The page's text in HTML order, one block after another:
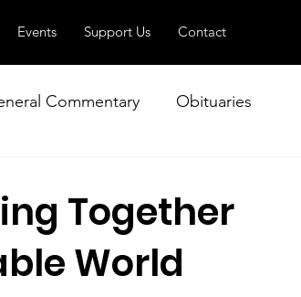
Events Support Us Contact
Commentary Obituaries
Group NATO and Geopolitics
Together
World